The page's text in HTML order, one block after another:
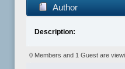
Author
Description:
0 Members and 1 Guest are